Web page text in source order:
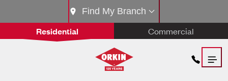
Residential Commercial
Find My Branch